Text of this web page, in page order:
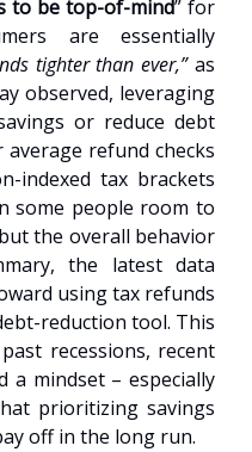
to be top-of-mind” for
are essentially
tighter than ever,”as
observed, leveraging
or reduce debt
refund checks
indexed tax brackets
some people room to
the overall behavior
the latest data
using tax refunds
reduction tool. This
recessions, recent
a mindset – especially
prioritizing savings
off in the long run.